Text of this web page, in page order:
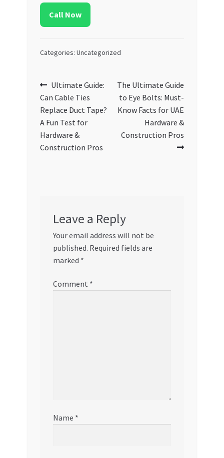
Call Now
Categories: Uncategorized
Post
navigation
Previous
post:
Ultimate Guide:
Can Cable Ties
Replace Duct Tape?
A Fun Test for
Hardware &
Construction Pros
Next
post:
The Ultimate Guide
to Eye Bolts: Must-
Know Facts for UAE
Hardware &
Construction Pros
Leave a Reply
Your email address will not be
published. Required fields are
marked *
Comment *
Name *